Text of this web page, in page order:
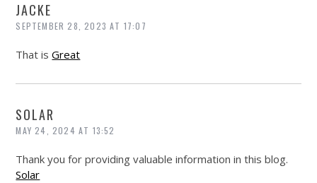
JACKE
SEPTEMBER 28, 2023 AT 17:07
That isGreat
SOLAR
MAY 24, 2024 AT 13:52
Thank you for providing valuable information in this blog.
Solar